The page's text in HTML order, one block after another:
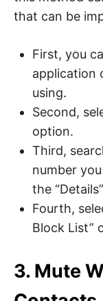
that can be
First, you
application
using.
Second,
option.
Third,
number
the
Fourth,
Block List”
3. Mute